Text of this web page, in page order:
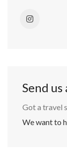
Send us
Got a travel
We want to